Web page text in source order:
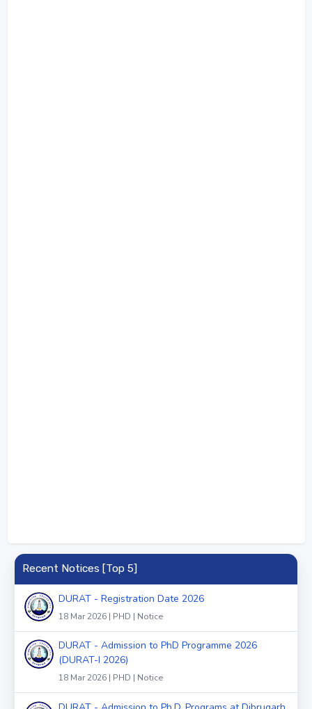
Recent Notices [Top 5]
DURAT - Registration Date 2026
18 Mar 2026 | PHD | Notice
DURAT - Admission to PhD Programme 2026
(DURAT-I 2026)
18 Mar 2026 | PHD | Notice